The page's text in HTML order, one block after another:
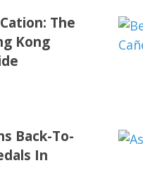
The
Kong
Back-To-
In